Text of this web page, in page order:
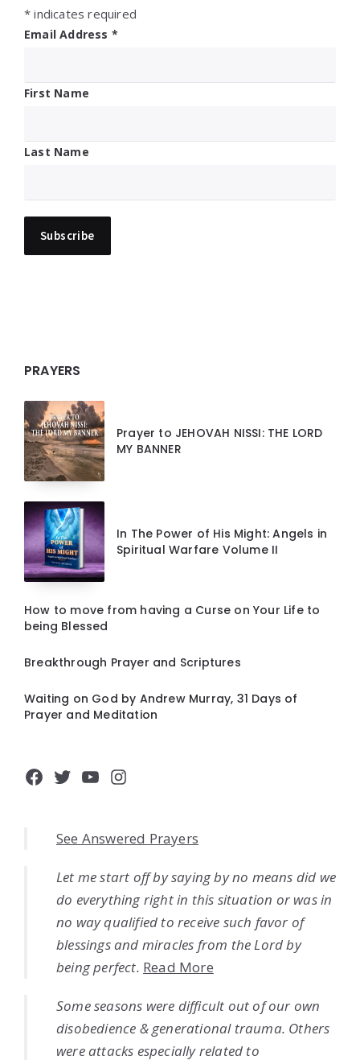
* indicates required
Email Address *
First Name
Last Name
PRAYERS
Prayer to JEHOVAH NISSI: THE LORD
MY BANNER
In The Power of His Might: Angels in
Spiritual Warfare Volume II
How to move from having a Curse on Your Life to
being Blessed
Breakthrough Prayer and Scriptures
Waiting on God by Andrew Murray, 31 Days of
Prayer and Meditation
Facebook
Twitter
YouTube
Instagram
See Answered Prayers
Let me start off by saying by no means did we
do everything right in this situation or was in
no way qualified to receive such favor of
blessings and miracles from the Lord by
being perfect. Read More
Some seasons were difficult out of our own
disobedience & generational trauma. Others
were attacks especially related to